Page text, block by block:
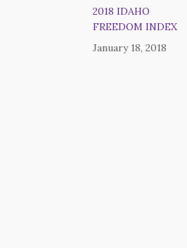
2018 IDAHO
FREEDOM INDEX
January 18, 2018